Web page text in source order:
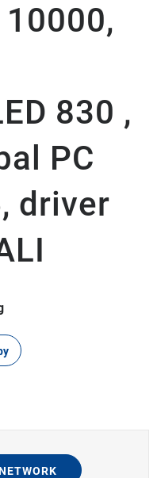
10000,
830 ,
PC
driver